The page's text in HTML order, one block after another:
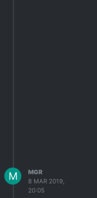
M
MGR
8 MAR 2019,
20:05